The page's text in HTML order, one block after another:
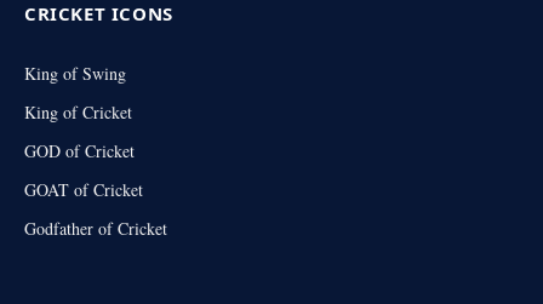
CRICKET ICONS
King of Swing
King of Cricket
GOD of Cricket
GOAT of Cricket
Godfather of Cricket